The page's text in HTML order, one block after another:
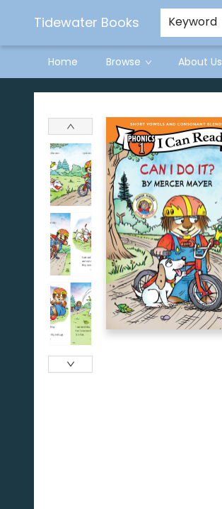
Tidewater Books Keyword
Home Browse About Us
Tidewater Books